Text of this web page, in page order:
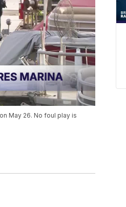
May 26. No foul play is